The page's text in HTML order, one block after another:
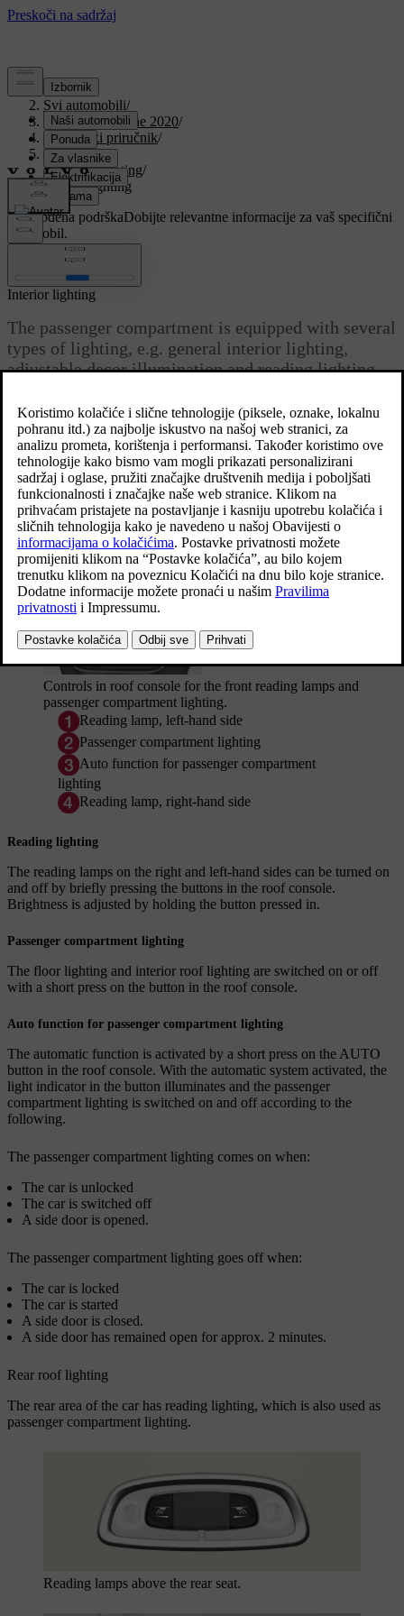
Podrška/
Svi automobili/
V90 Twin Engine 2020/
Korisnički priručnik/
Lighting/
Interior lighting/
Interior lighting
Prilagođena podrškaDobijte relevantne informacije za vaš specifični
automobil.
Prijaviti se
Interior lighting
The passenger compartment is equipped with several
types of lighting, e.g. general interior lighting,
adjustable decor illumination and reading lighting.
All lighting in the passenger compartment can be switched on and
off manually at least5 minutesfrom when:
the car has been switched off and its electrical system is in
ignition position0
the car has been unlocked, but it has not yet been started.
Front roof lighting
Controls in roof console for the front reading lamps and
passenger compartment lighting.
Reading lamp, left-hand side
Passenger compartment lighting
Auto function for passenger compartment
lighting
Reading lamp, right-hand side
Reading lighting
The reading lamps on the right and left-hand sides can be turned on
and off by briefly pressing the buttons in the roof console.
Brightness is adjusted by holding the button pressed in.
Passenger compartment lighting
The floor lighting and interior roof lighting are switched on or off
with a short press on the button in the roof console.
Auto function for passenger compartment lighting
The automatic function is activated by a short press on theAUTO
button in the roof console. With the automatic system activated, the
light indicator in the button illuminates and the passenger
compartment lighting is switched on and off according to the
following.
The passenger compartment lighting comes on when:
The car is unlocked
The car is switched off
A side door is opened.
The passenger compartment lighting goes off when:
The car is locked
The car is started
A side door is closed.
A side door has remained open for approx. 2 minutes.
Rear roof lighting
The rear area of the car has reading lighting, which is also used as
passenger compartment lighting.
Reading lamps above the rear seat.